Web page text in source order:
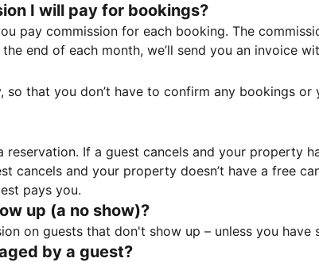
I will pay for bookings?
pay commission for each booking. The
end of each month, we’ll send you an invoice
so that you don’t have to confirm any bookings
reservation. If a guest cancels and your property
cancels and your property doesn’t have a free
pays you.
up (a no show)?
on guests that don't show up – unless you
by a guest?